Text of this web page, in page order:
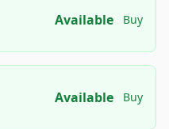
Available Buy
Available Buy